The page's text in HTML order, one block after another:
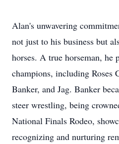
Alan's unwavering
not just to his business but
horses. A true horseman, he
champions, including Roses
Banker, and Jag. Banker
steer wrestling, being
National Finals Rodeo,
recognizing and nurturing